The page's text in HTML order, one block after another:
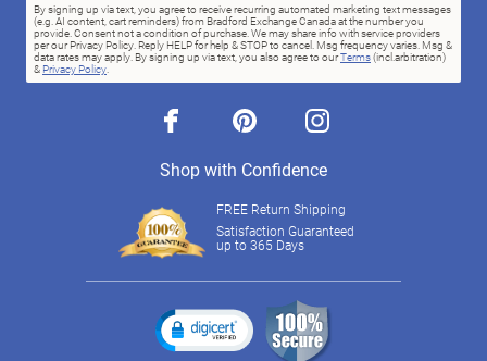
By signing up via text, you agree to receive recurring automated marketing text messages
(e.g. AI content, cart reminders) from Bradford Exchange Canada at the number you
provide. Consent not a condition of purchase. We may share info with service providers
per our Privacy Policy. Reply HELP for help & STOP to cancel. Msg frequency varies. Msg &
data rates may apply. By signing up via text, you also agree to ourTerms(incl.arbitration)
& Privacy Policy.
facebook pinterest instagram
Shop with Confidence
FREE Return Shipping
Satisfaction Guaranteed
up to 365 Days